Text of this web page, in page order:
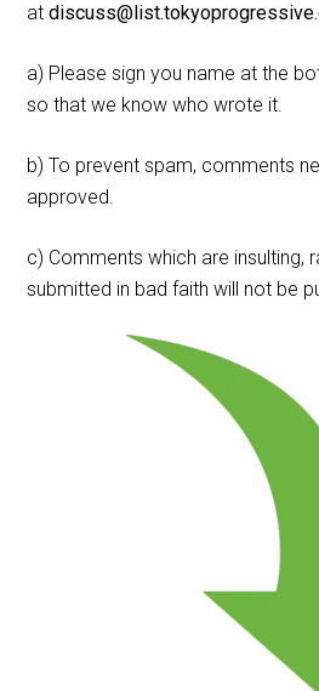
at
a) Please sign you name at the
so that we know who wrote it.
b) To prevent spam, comments
approved.
c) Comments which are insulting,
submitted in bad faith will not be